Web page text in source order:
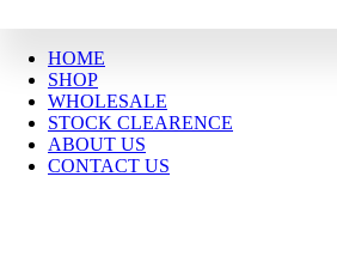
HOME
SHOP
WHOLESALE
STOCK CLEARENCE
ABOUT US
CONTACT US